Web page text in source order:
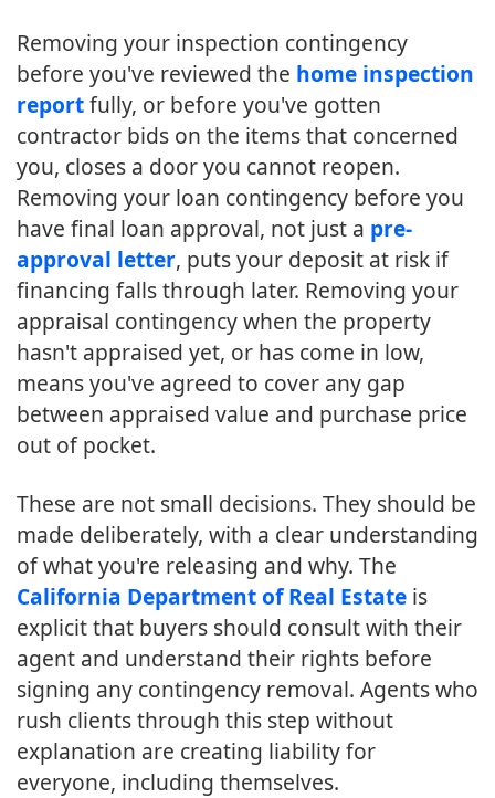
Removing your inspection contingency
before you've reviewed the home inspection
reportfully, or before you've gotten
contractor bids on the items that concerned
you, closes a door you cannot reopen.
Removing your loan contingency before you
have final loan approval, not just a pre-
approval letter, puts your deposit at risk if
financing falls through later. Removing your
appraisal contingency when the property
hasn't appraised yet, or has come in low,
means you've agreed to cover any gap
between appraised value and purchase price
out of pocket.
These are not small decisions. They should be
made deliberately, with a clear understanding
of what you're releasing and why. The
California Department of Real Estate is
explicit that buyers should consult with their
agent and understand their rights before
signing any contingency removal. Agents who
rush clients through this step without
explanation are creating liability for
everyone, including themselves.